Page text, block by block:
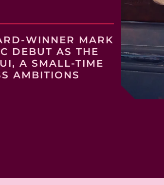
WINNER MARK
DEBUT AS THE
A SMALL-TIME
AMBITIONS